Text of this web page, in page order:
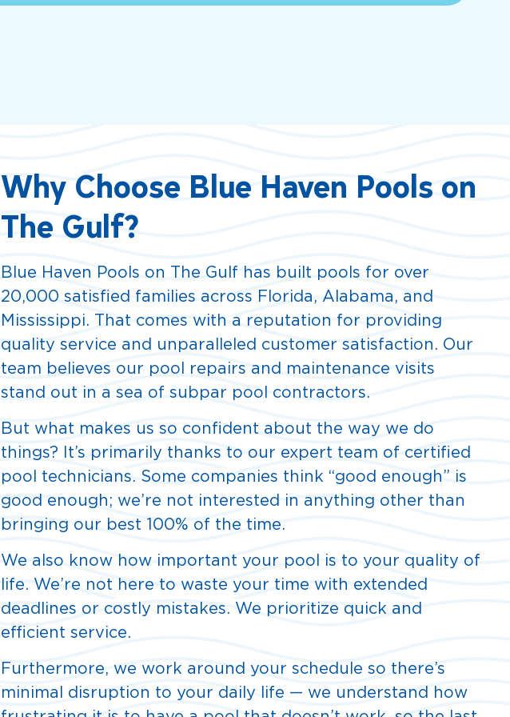
Why Choose Blue Haven Pools on
The Gulf?
Blue Haven Pools on The Gulf has built pools for over
20,000 satisfied families across Florida, Alabama, and
Mississippi. That comes with a reputation for providing
quality service and unparalleled customer satisfaction. Our
team believes our pool repairs and maintenance visits
stand out in a sea of subpar pool contractors.
But what makes us so confident about the way we do
things? It’s primarily thanks to our expert team of certified
pool technicians. Some companies think “good enough” is
good enough; we’re not interested in anything other than
bringing our best 100% of the time.
We also know how important your pool is to your quality of
life. We’re not here to waste your time with extended
deadlines or costly mistakes. We prioritize quick and
efficient service.
Furthermore, we work around your schedule so there’s
minimal disruption to your daily life — we understand how